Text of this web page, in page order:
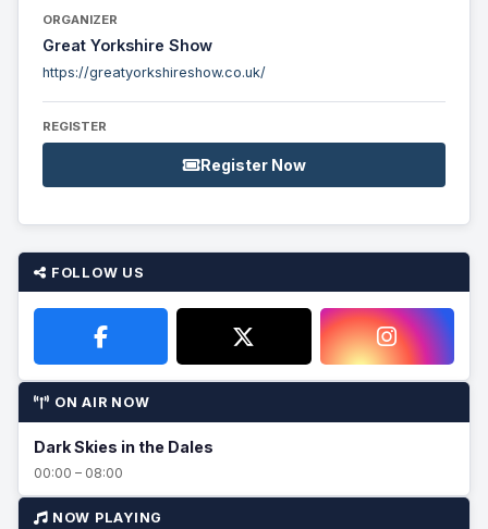
ORGANIZER
Great Yorkshire Show
https://greatyorkshireshow.co.uk/
REGISTER
Register Now
FOLLOW US
ON AIR NOW
Dark Skies in the Dales
00:00 – 08:00
NOW PLAYING